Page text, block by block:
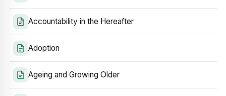
Accountability in the Hereafter
Adoption
Ageing and Growing Older